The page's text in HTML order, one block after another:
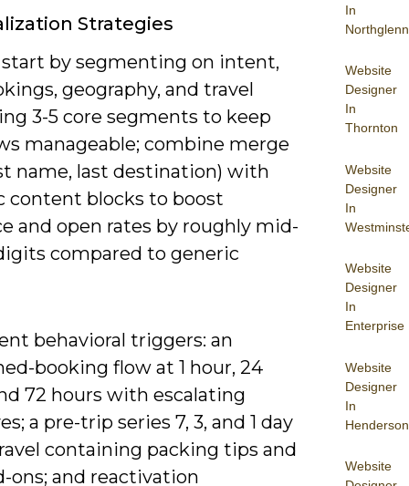
In
Northglenn
Website
Designer
In
Thornton
Website
Designer
In
Website
Designer
In
Enterprise
Website
Designer
In
Henderson
Website
Strategies
start by segmenting on intent,
geography, and travel
3-5 core segments to keep
manageable; combine merge
name, last destination) with
content blocks to boost
and open rates by roughly mid-
compared to generic
behavioral triggers: an
booking flow at 1 hour, 24
72 hours with escalating
a pre-trip series 7, 3, and 1 day
containing packing tips and
ons; and reactivation